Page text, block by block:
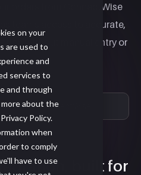
on your
are used to
and
services to
and through
about the
Policy.
when
to comply
have to use
orders from ConnectWise
teams access to accurate,
without manual entry or
ConnectWise
built for